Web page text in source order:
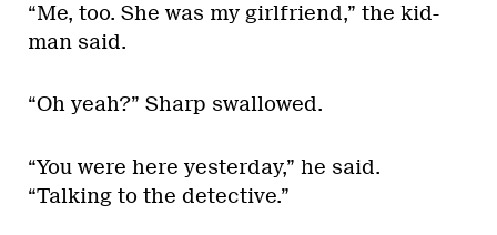
“Me, too. She was my girlfriend,” the kid-
man said.
“Oh yeah?” Sharp swallowed.
“You were here yesterday,” he said.
“Talking to the detective.”